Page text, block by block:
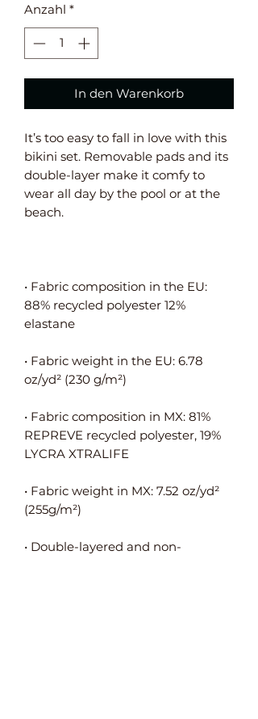
Anzahl *
In den Warenkorb
It’s too easy to fall in love with this
bikini set. Removable pads and its
double-layer make it comfy to
wear all day by the pool or at the
• Fabric composition in the EU:
88% recycled polyester 12%
• Fabric weight in the EU: 6.78
• Fabric composition in MX: 81%
REPREVE recycled polyester, 19%
• Fabric weight in MX: 7.52 oz/yd²
• Double-layered and non-